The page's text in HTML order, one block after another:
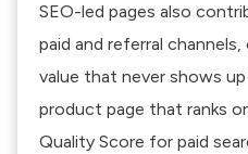
SEO-led pages also
paid and referral
value that never shows
product page that ranks
Quality Score for paid